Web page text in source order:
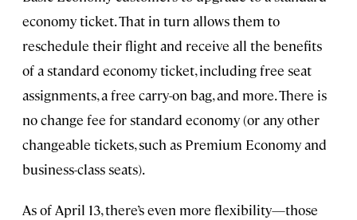
economy ticket. That in turn allows them to
reschedule their flight and receive all the benefits
of a standard economy ticket, including free seat
assignments, a free carry-on bag, and more. There is
no change fee for standard economy (or any other
changeable tickets, such as Premium Economy and
business-class seats).
As of April 13, there’s even more flexibility—those